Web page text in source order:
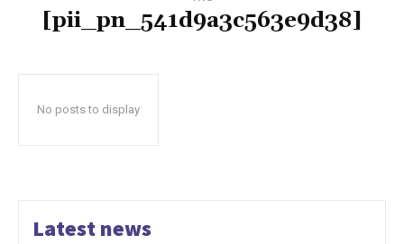
[pii_pn_541d9a3c563e9d38]
No posts to display
Latest news